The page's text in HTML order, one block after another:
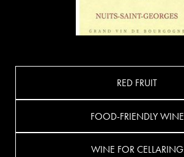
RED FRUIT
FOOD-FRIENDLY WINE
WINE FOR CELLARING